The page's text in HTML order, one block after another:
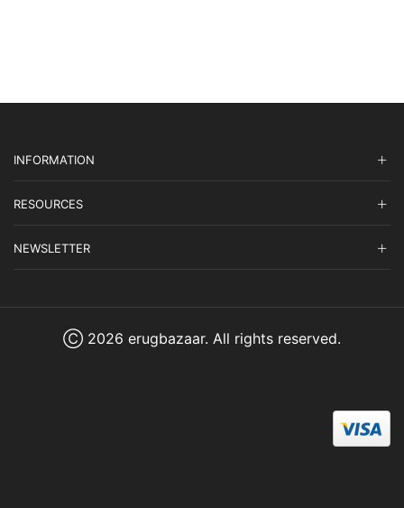
INFORMATION
RESOURCES
NEWSLETTER
Ⓒ 2026 erugbazaar. All rights reserved.